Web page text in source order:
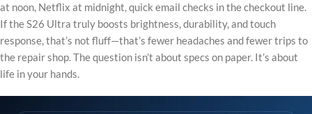
at noon, Netflix at midnight, quick email checks in the checkout line.
If the S26 Ultra truly boosts brightness, durability, and touch
response, that’s not fluff—that’s fewer headaches and fewer trips to
the repair shop. The question isn’t about specs on paper. It’s about
life in your hands.